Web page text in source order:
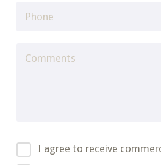
I agree to receive